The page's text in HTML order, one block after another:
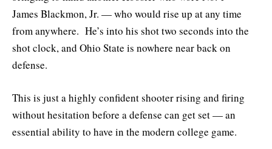
James Blackmon, Jr. — who would rise up at any time
from anywhere. He’s into his shot two seconds into the
shot clock, and Ohio State is nowhere near back on
defense.
This is just a highly confident shooter rising and firing
without hesitation before a defense can get set — an
essential ability to have in the modern college game.